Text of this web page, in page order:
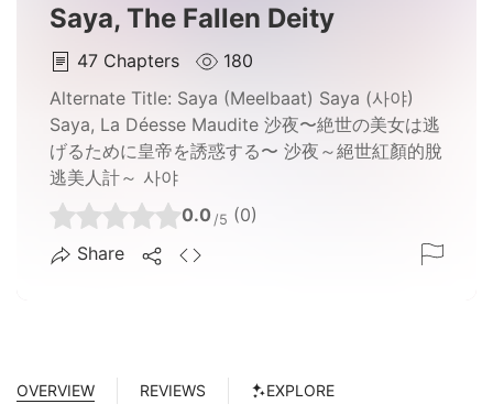
Saya, The Fallen Deity
47 Chapters
180
Alternate Title: Saya (Meelbaat) Saya (사야)
Saya, La Déesse Maudite 沙夜〜絶世の美女は逃
げるために皇帝を誘惑する〜 沙夜～絕世紅顏的脫
逃美人計～ 사야
0.0 /5 (0)
Share
OVERVIEW REVIEWS EXPLORE